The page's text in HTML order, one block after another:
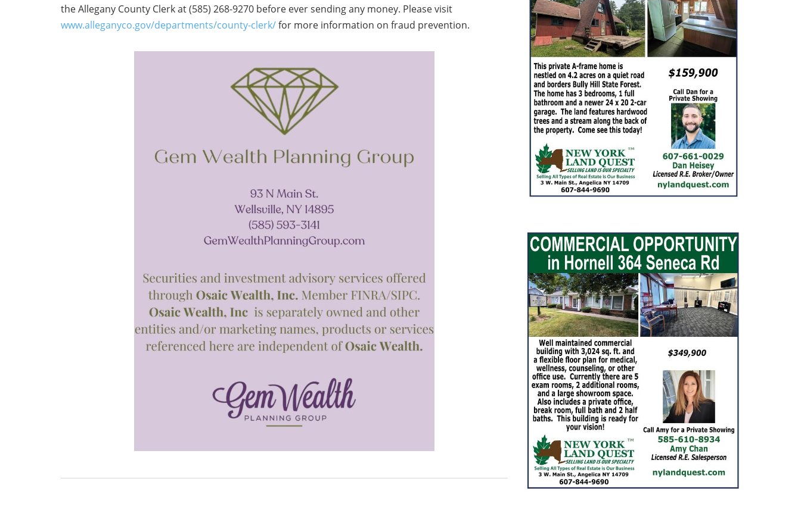
the Allegany County Clerk at (585) 268-9270 before ever sending any money. Please visit
www.alleganyco.gov/departments/county-clerk/for more information on fraud prevention.